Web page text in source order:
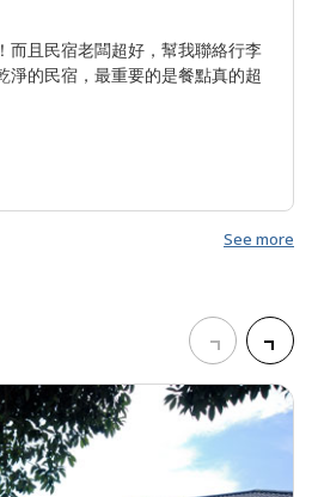
而且民宿老闆超好，幫我聯絡行李
淨的民宿，最重要的是餐點真的超
See more